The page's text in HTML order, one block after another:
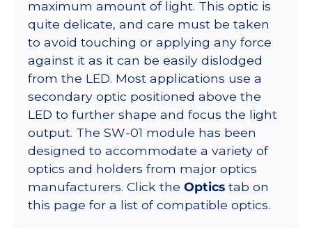
maximum amount of light. This optic is
quite delicate, and care must be taken
to avoid touching or applying any force
against it as it can be easily dislodged
from the LED. Most applications use a
secondary optic positioned above the
LED to further shape and focus the light
output. The SW-01 module has been
designed to accommodate a variety of
optics and holders from major optics
manufacturers. Click the Optics tab on
this page for a list of compatible optics.